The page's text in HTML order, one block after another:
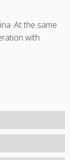
.At the same
with